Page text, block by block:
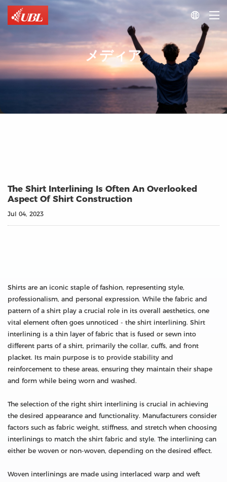

メディア
The Shirt Interlining Is Often An Overlooked
Aspect Of Shirt Construction
Jul 04, 2023
Shirts are an iconic staple of fashion, representing style,
professionalism, and personal expression. While the fabric and
pattern of a shirt play a crucial role in its overall aesthetics, one
vital element often goes unnoticed - the shirt interlining. Shirt
interlining is a thin layer of fabric that is fused or sewn into
different parts of a shirt, primarily the collar, cuffs, and front
placket. Its main purpose is to provide stability and
reinforcement to these areas, ensuring they maintain their shape
and form while being worn and washed.
The selection of the right shirt interlining is crucial in achieving
the desired appearance and functionality. Manufacturers consider
factors such as fabric weight, stiffness, and stretch when choosing
interlinings to match the shirt fabric and style. The interlining can
either be woven or non-woven, depending on the desired effect.
Woven interlinings are made using interlaced warp and weft